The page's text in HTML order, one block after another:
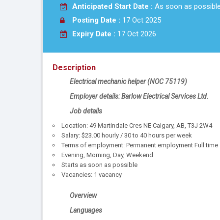
Anticipated Start Date : As soon as possible
Posting Date : 17 Oct 2025
Expiry Date : 17 Oct 2026
Description
Electrical mechanic helper(NOC75119)
Employer details: Barlow Electrical Services Ltd.
Job details
Location: 49 Martindale Cres NE Calgary, AB, T3J 2W4
Salary: $23.00 hourly / 30 to 40 hours per week
Terms of employment: Permanent employment Full time
Evening, Morning, Day, Weekend
Starts as soon as possible
Vacancies: 1 vacancy
Overview
Languages